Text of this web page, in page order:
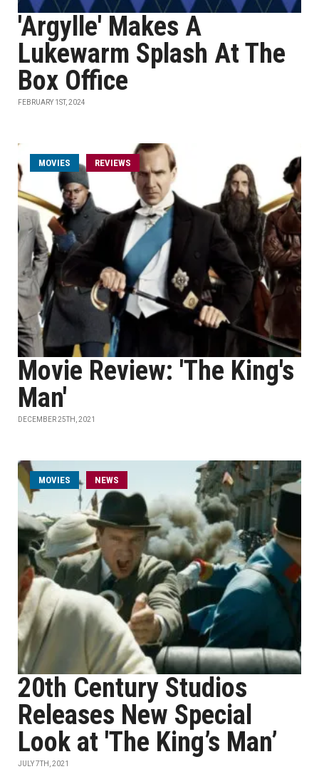
'Argylle' Makes A
Lukewarm Splash At The
Box Office
FEBRUARY 1ST, 2024
MOVIES REVIEWS
Movie Review: 'The King's
Man'
DECEMBER 25TH, 2021
MOVIES NEWS
20th Century Studios
Releases New Special
Look at 'The King’s Man’
JULY 7TH, 2021